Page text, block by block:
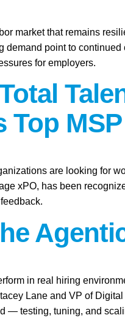
market that remains
point to
for employers.
Top
are looking for
xPO, has been
in real hiring
Lane and VP of
— testing, tuning, and